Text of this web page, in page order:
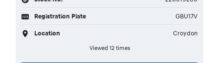
Registration Plate GBU17V
Location Croydon
Viewed 12 times